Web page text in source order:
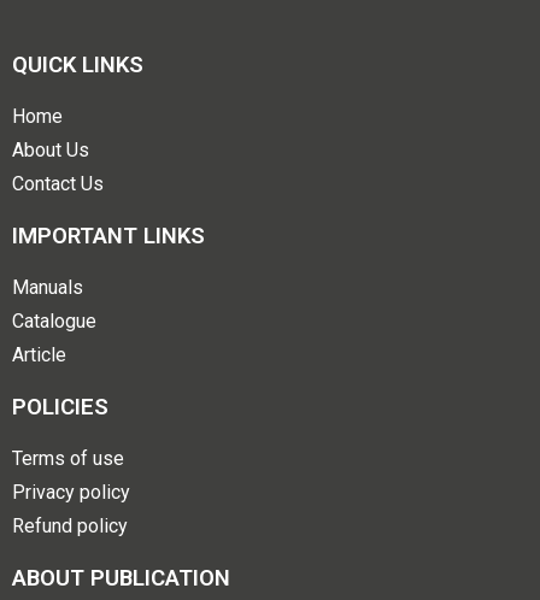
QUICK LINKS
Home
About Us
Contact Us
IMPORTANT LINKS
Manuals
Catalogue
Article
POLICIES
Terms of use
Privacy policy
Refund policy
ABOUT PUBLICATION